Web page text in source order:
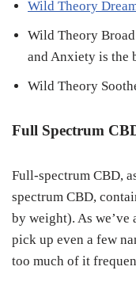
Wild Theory
Wild Theory
and Anxiety is the
Wild Theory
Full Spectrum
Full-spectrum CBD,
spectrum CBD,
by weight). As we’ve
pick up even a few
too much of it